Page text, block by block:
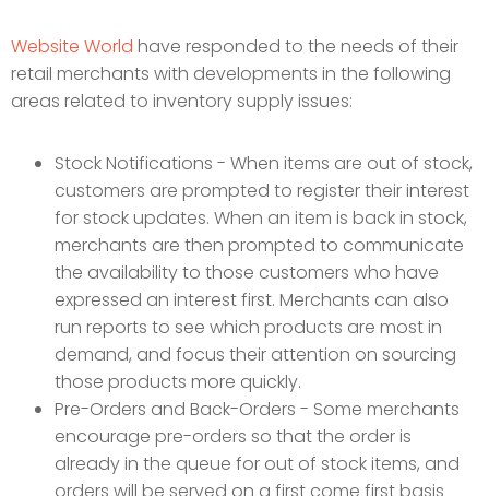
Website World have responded to the needs of their
retail merchants with developments in the following
areas related to inventory supply issues:
Stock Notifications - When items are out of stock,
customers are prompted to register their interest
for stock updates. When an item is back in stock,
merchants are then prompted to communicate
the availability to those customers who have
expressed an interest first. Merchants can also
run reports to see which products are most in
demand, and focus their attention on sourcing
those products more quickly.
Pre-Orders and Back-Orders - Some merchants
encourage pre-orders so that the order is
already in the queue for out of stock items, and
orders will be served on a first come first basis